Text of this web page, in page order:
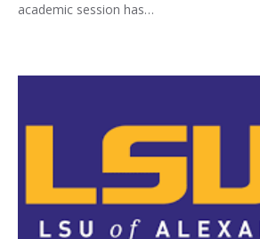
academic session has…